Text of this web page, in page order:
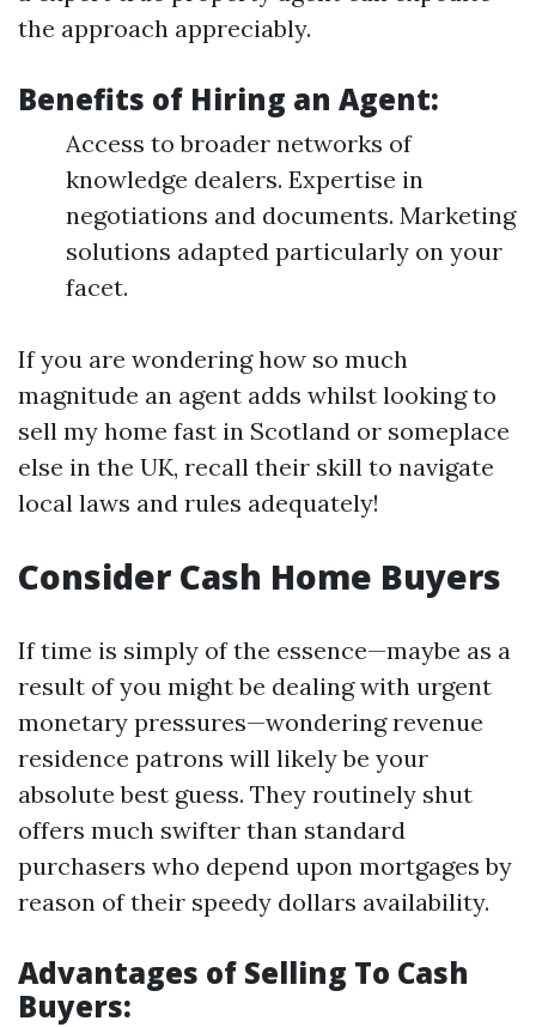
the approach appreciably.
Benefits of Hiring an Agent:
Access to broader networks of
knowledge dealers. Expertise in
negotiations and documents. Marketing
solutions adapted particularly on your
facet.
If you are wondering how so much
magnitude an agent adds whilst looking to
sell my home fast in Scotland or someplace
else in the UK, recall their skill to navigate
local laws and rules adequately!
Consider Cash Home Buyers
If time is simply of the essence—maybe as a
result of you might be dealing with urgent
monetary pressures—wondering revenue
residence patrons will likely be your
absolute best guess. They routinely shut
offers much swifter than standard
purchasers who depend upon mortgages by
reason of their speedy dollars availability.
Advantages of Selling To Cash
Buyers: